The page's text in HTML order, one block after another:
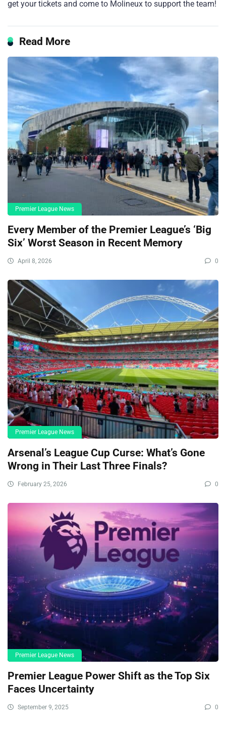
get your tickets and come to Molineux to support the team!
Read More
Premier League News
Every Member of the Premier League’s ‘Big
Six’ Worst Season in Recent Memory
April 8, 2026 0
Premier League News
Arsenal’s League Cup Curse: What’s Gone
Wrong in Their Last Three Finals?
February 25, 2026 0
Premier League News
Premier League Power Shift as the Top Six
Faces Uncertainty
September 9, 2025 0